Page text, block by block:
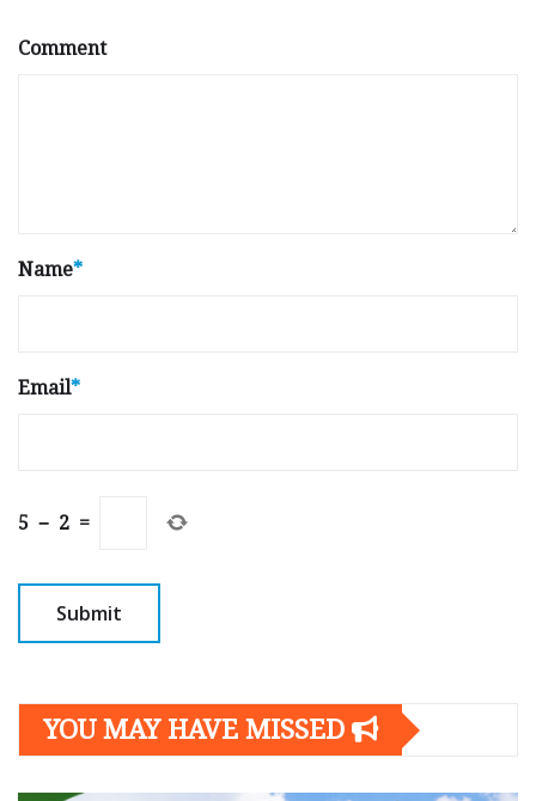
Comment
Name*
Email*
5 − 2 =
YOU MAY HAVE MISSED